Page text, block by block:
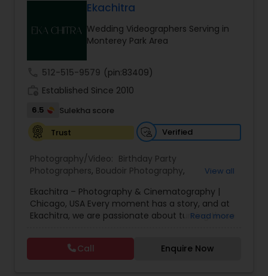
Wedding Videographers
Digital Photography
Wedding Photographers
Engagement Photographers
Ekachitra
Wedding Videographers Serving in
Monterey Park Area
512-515-9579 (pin:83409)
Established Since 2010
6.5
Sulekha score
Trust
Verified
Photography/Video: Birthday Party
Photographers, Boudoir Photography,
Photography,Engagement Photographers,Event
Photographers,Event Videography ,Family
Photographers,Freelance Photographers,
Party Photographers
Portrait Photographers
Wedding Photography
Wedding Photographers
View all
Ekachitra – Photography & Cinematography |
Chicago, USA Every moment has a story, and at
Ekachitra, we are passionate about turning those
Through our lens, we capture authentic
emotions, meaningful connections, and the
beauty of real life as it unfolds naturally. We
Read more
Call Enquire Now